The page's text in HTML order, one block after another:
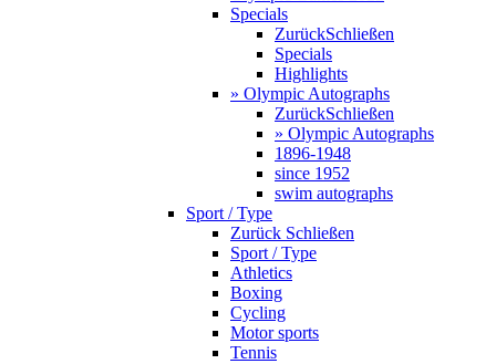
Specials
ZurückSchließen
Specials
Highlights
» Olympic Autographs
ZurückSchließen
» Olympic Autographs
1896-1948
since 1952
swim autographs
Sport / Type
Zurück Schließen
Sport / Type
Athletics
Boxing
Cycling
Motor sports
Tennis